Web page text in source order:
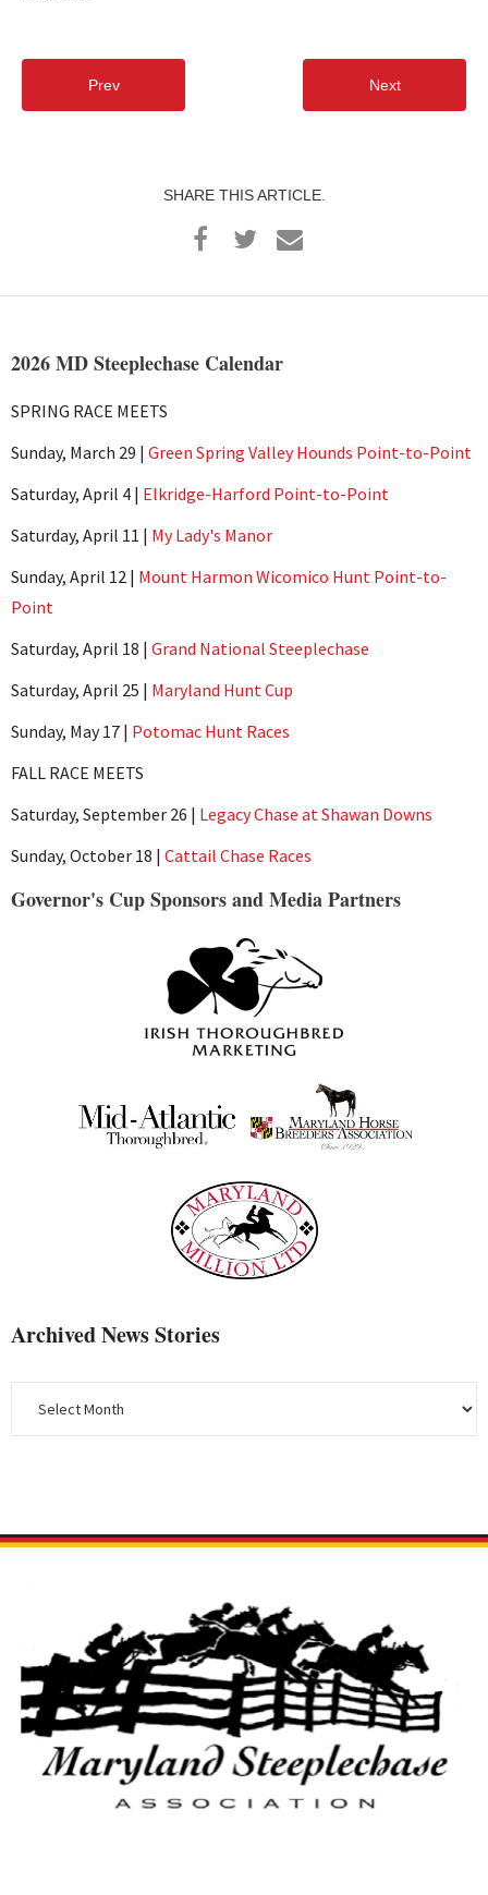
Prev Next
SHARE THIS ARTICLE.
2026 MD Steeplechase Calendar
SPRING RACE MEETS
Sunday, March 29 | Green Spring Valley Hounds Point-to-Point
Saturday, April 4 | Elkridge-Harford Point-to-Point
Saturday, April 11 | My Lady's Manor
Sunday, April 12 | Mount Harmon Wicomico Hunt Point-to-
Point
Saturday, April 18 | Grand National Steeplechase
Saturday, April 25 | Maryland Hunt Cup
Sunday, May 17 | Potomac Hunt Races
FALL RACE MEETS
Saturday, September 26 | Legacy Chase at Shawan Downs
Sunday, October 18 | Cattail Chase Races
Governor's Cup Sponsors and Media Partners
Archived News Stories